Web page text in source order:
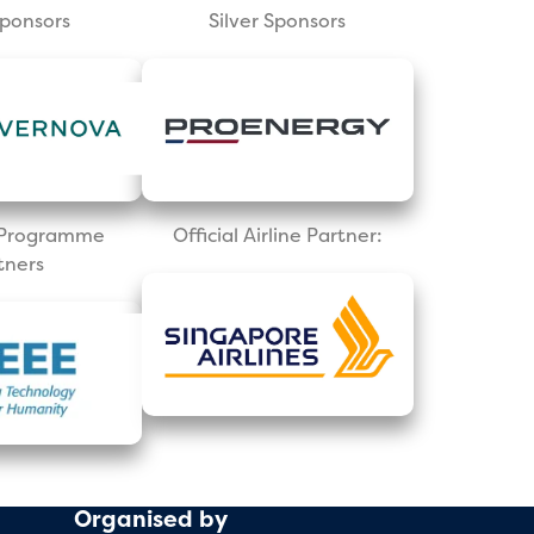
Silver Sponsors
Official Airline Partner:
Organised by